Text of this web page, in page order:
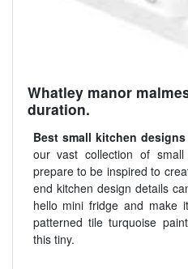
Whatley manor
duration.
Best small kitchen designs
our vast collection of
prepare to be inspired to
end kitchen design details
hello mini fridge and make
patterned tile turquoise
this tiny.